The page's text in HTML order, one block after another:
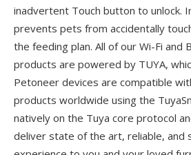
inadvertent Touch button to unlock.
prevents pets from accidentally
the feeding plan. All of our Wi-Fi and
products are powered by TUYA,
Petoneer devices are compatible
products worldwide using the
natively on the Tuya core protocol
deliver state of the art, reliable, and